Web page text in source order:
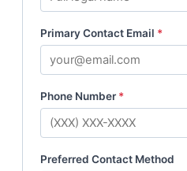
Primary Contact Email *
Phone Number *
Preferred Contact Method